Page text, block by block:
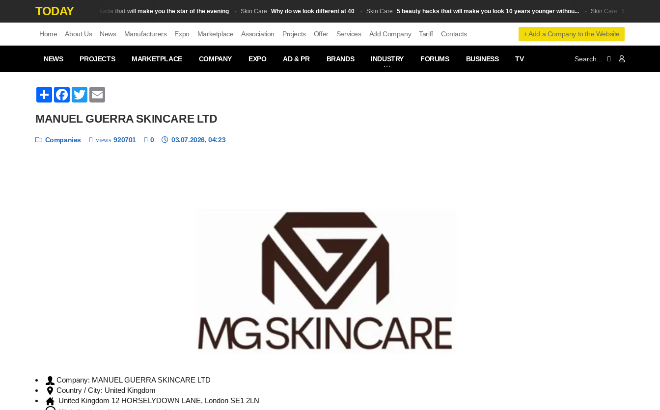
TODAY
Skin Сare 5 body products that will make you the star of the evening Skin Сare Why do we look different at 40 Skin Сare 5 beauty hacks that will make you look 10 years younger withou... Skin Сare 10 ways to
+ Add a Company to the Website
Home About Us News Manufacturers Expo Marketplace Association Projects Offer Services Add Company Tariff Contacts
NEWS PROJECTS MARKETPLACE COMPANY EXPO AD & PR BRANDS INDUSTRY FORUMS BUSINESS TV
Share Facebook
Twitter
MANUEL GUERRA SKINCARE LTD
Companies views 920701 0 03.07.2026, 04:23
Company: MANUEL GUERRA SKINCARE LTD
Country / City: United Kingdom
United Kingdom 12 HORSELYDOWN LANE, London SE1 2LN